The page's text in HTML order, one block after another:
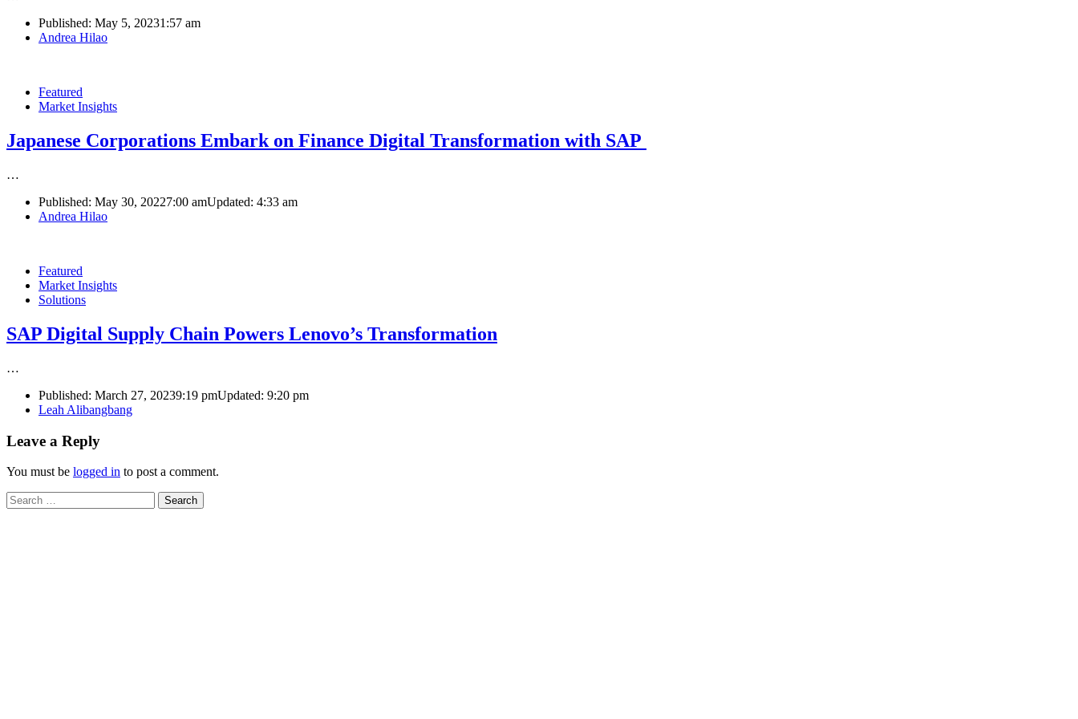
Published: May 5, 20231:57 am
Author
Andrea Hilao
Featured
Market Insights
Japanese Corporations Embark on Finance Digital Transformation with SAP
…
Published: May 30, 20227:00 amUpdated: 4:33 am
Author
Andrea Hilao
Featured
Market Insights
Solutions
SAP Digital Supply Chain Powers Lenovo’s Transformation
…
Published: March 27, 20239:19 pmUpdated: 9:20 pm
Author
Leah Alibangbang
Leave a Reply
You must be logged in to post a comment.
Search
for: